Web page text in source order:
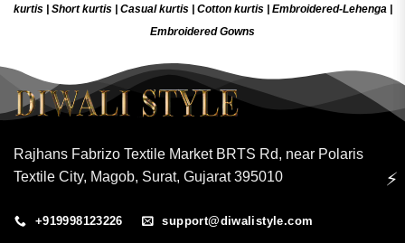
kurtis
Short kurtis Casual kurtis Cotton kurtis Embroidered-Lehenga|
Embroidered Gowns
Rajhans Fabrizo Textile Market BRTS Rd, near Polaris
Textile City, Magob, Surat, Gujarat 395010
+919998123226 support@diwalistyle.com
⚡